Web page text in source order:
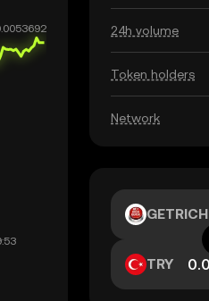
24h volume
Token holders
Network
GETRICH
TRY